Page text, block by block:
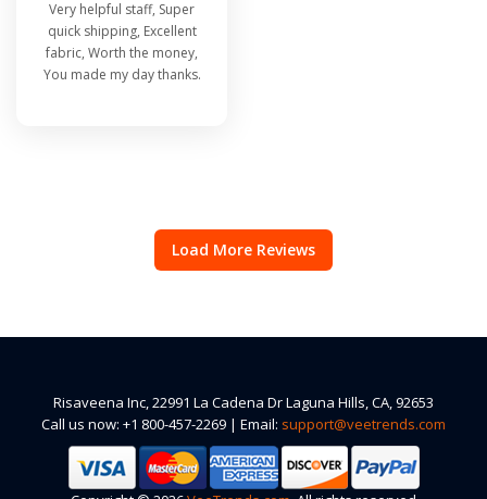
Very helpful staff, Super
quick shipping, Excellent
fabric, Worth the money,
You made my day thanks.
Load More Reviews
Risaveena Inc, 22991 La Cadena Dr Laguna Hills, CA, 92653
Call us now: +1 800-457-2269 | Email: support@veetrends.com